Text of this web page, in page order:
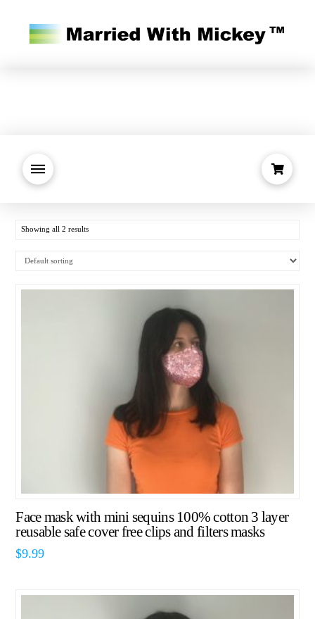
Showing all 2 results
Face mask with mini sequins 100% cotton 3 layer
reusable safe cover free clips and filters masks
$9.99